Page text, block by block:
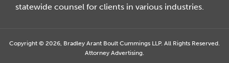
statewide counsel for clients in various industries.
Copyright © 2026, Bradley Arant Boult Cummings LLP. All Rights Reserved.
Attorney Advertising.